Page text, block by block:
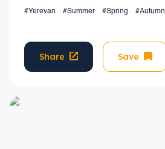
#Yerevan #Summer #Spring #Autumn
Share Save